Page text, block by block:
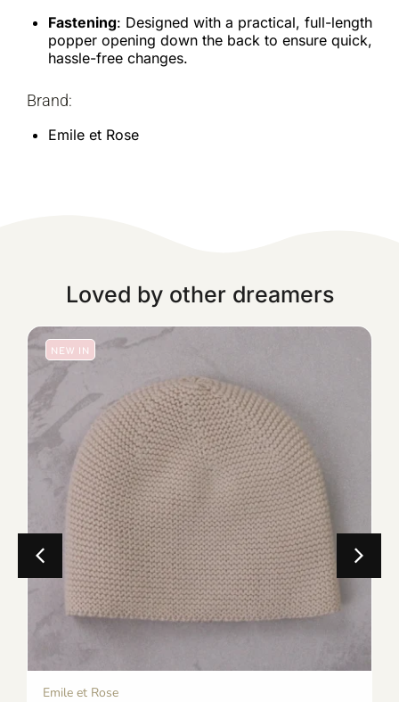
Fastening: Designed with a practical, full-length
popper opening down the back to ensure quick,
hassle-free changes.
Brand:
Emile et Rose
Loved by other dreamers
NEW IN
Emile et Rose